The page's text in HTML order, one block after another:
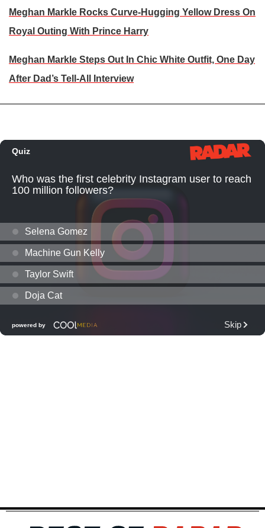
Meghan Markle Rocks Curve-Hugging Yellow Dress On
Royal Outing With Prince Harry
Meghan Markle Steps Out In Chic White Outfit, One Day
After Dad’s Tell-All Interview